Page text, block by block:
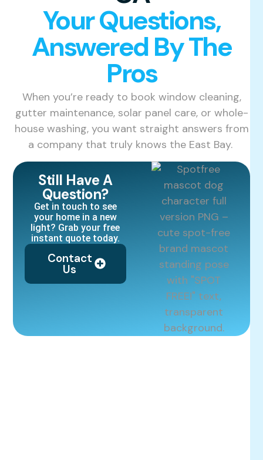
Your Questions,
Answered By The
Pros
When you’re ready to book window cleaning,
gutter maintenance, solar panel care, or whole-
house washing, you want straight answers from
a company that truly knows the East Bay.
Still Have A
Question?
Get in touch to see
your home in a new
light? Grab your free
instant quote today.
Contact
Us